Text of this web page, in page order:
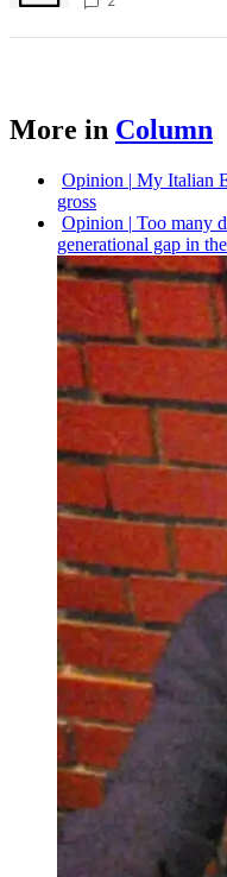
More in Column
Opinion | My Italian
gross
Opinion | Too many
generational gap in